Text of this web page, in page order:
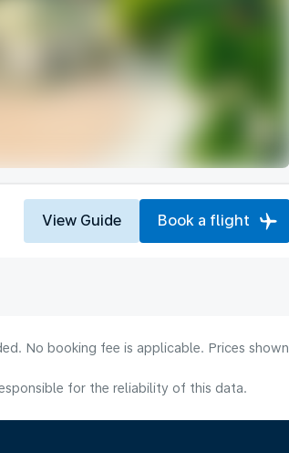
View Guide Book a flight
No booking fee is applicable. Prices shown
for the reliability of this data.